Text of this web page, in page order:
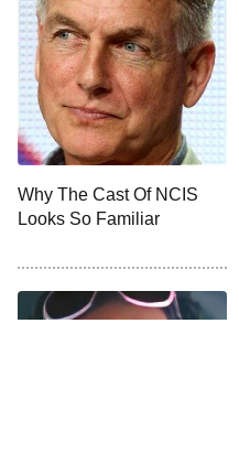
Jersey
The
County
8:05 PM
ET
NFL Hall
9:00 PM
Monster
Press
Stuart
Why The Cast Of NCIS
Looks So Familiar